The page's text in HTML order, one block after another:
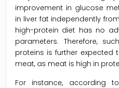
improvement in glucose
in liver fat independently
high-protein diet has no
parameters. Therefore,
proteins is further
meat, as meat is high in
For instance, according